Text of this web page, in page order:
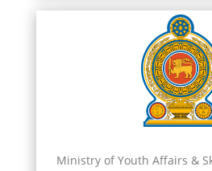
Ministry of Youth Affairs &